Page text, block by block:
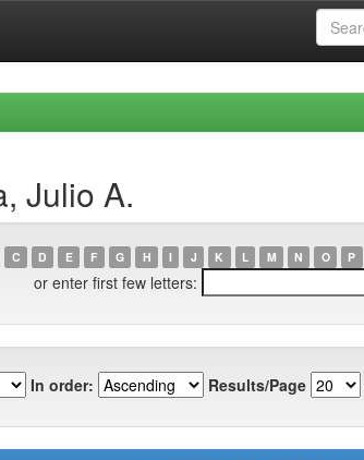
Julio A.
C D E F G H I J K L M N O P
or enter first few letters:
In order: Results/Page